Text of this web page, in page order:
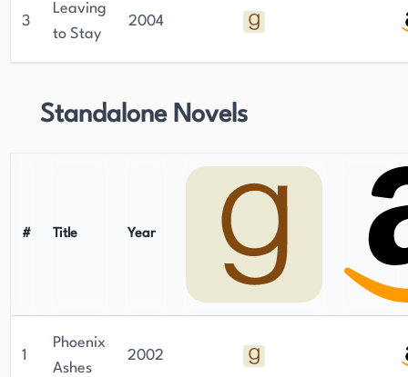
3
Leaving
to Stay
2004
Standalone Novels
# Title Year
1
Phoenix
Ashes
2002